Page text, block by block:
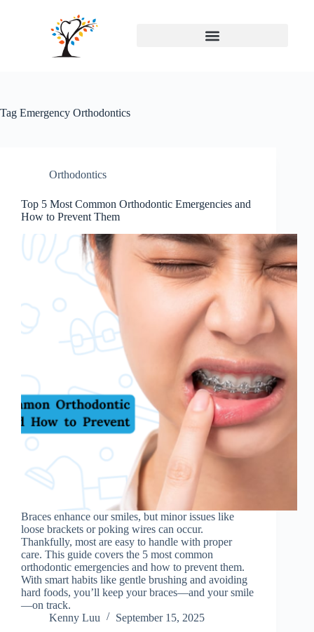
Tag Emergency Orthodontics
Orthodontics
Top 5 Most Common Orthodontic Emergencies and
How to Prevent Them
Braces enhance our smiles, but minor issues like
loose brackets or poking wires can occur.
Thankfully, most are easy to handle with proper
care. This guide covers the 5 most common
orthodontic emergencies and how to prevent them.
With smart habits like gentle brushing and avoiding
hard foods, you’ll keep your braces—and your smile
—on track.
Kenny Luu
September 15, 2025